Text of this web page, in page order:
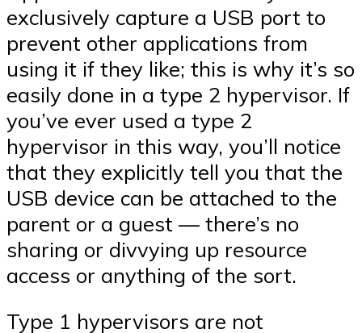
exclusively capture a USB port to
prevent other applications from
using it if they like; this is why it’s so
easily done in a type 2 hypervisor. If
you’ve ever used a type 2
hypervisor in this way, you’ll notice
that they explicitly tell you that the
USB device can be attached to the
parent or a guest — there’s no
sharing or divvying up resource
access or anything of the sort.
Type 1 hypervisors are not